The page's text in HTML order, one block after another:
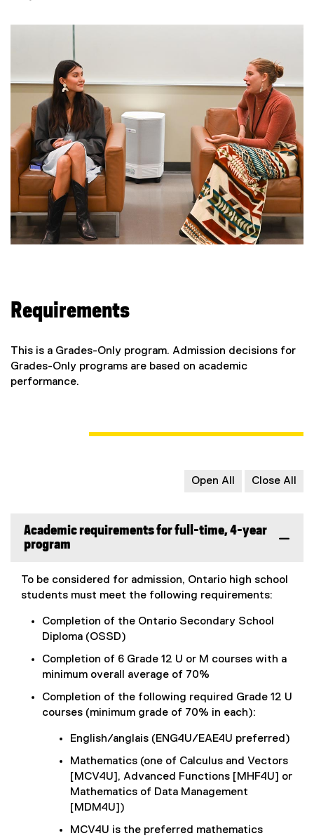
Requirements
This is a Grades-Only program. Admission decisions for
Grades-Only programs are based on academic
performance.
Open All Close All
Academic requirements for full-time, 4-year
program
To be considered for admission, Ontario high school
students must meet the following requirements:
Completion of the Ontario Secondary School
Diploma (OSSD)
Completion of 6 Grade 12 U or M courses with a
minimum overall average of 70%
Completion of the following required Grade 12 U
courses (minimum grade of 70% in each):
English/anglais (ENG4U/EAE4U preferred)
Mathematics (one of Calculus and Vectors
[MCV4U], Advanced Functions [MHF4U] or
Mathematics of Data Management
[MDM4U])
MCV4U is the preferred mathematics